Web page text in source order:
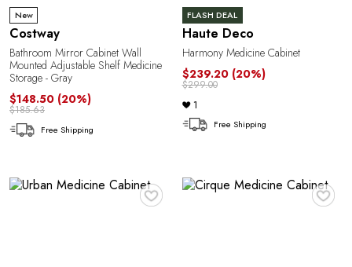
New
Costway
Bathroom Mirror Cabinet Wall
Mounted Adjustable Shelf Medicine
Storage - Gray
$148.50 (20%)
$185.63
Free Shipping
FLASH DEAL
Haute Deco
Harmony Medicine Cabinet
$239.20 (20%)
$299.00
1
Free Shipping
♥ ♥